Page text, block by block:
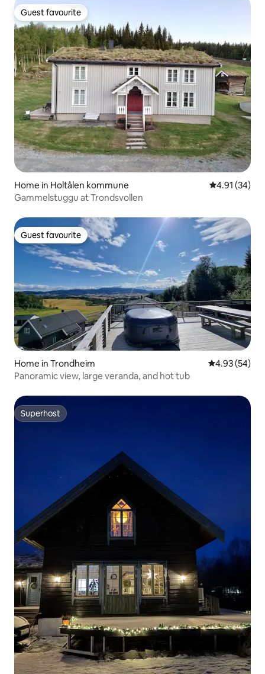
Guest favourite
Guest favourite
Home in Holtålen kommune 4.91 out of 5
4.91 (34)
Gammelstuggu at Trondsvollen
Guest favourite
Guest favourite
Home in Trondheim 4.93 out of 5
4.93 (54)
Panoramic view, large veranda, and hot tub
Superhost
Superhost